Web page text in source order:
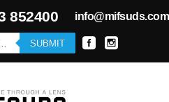
852400 info@mifsuds.com
SUBMIT